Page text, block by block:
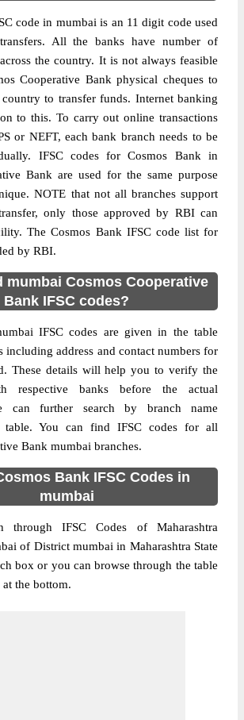
code in mumbai is an 11 digit code used
All the banks have number of
the country. It is not always feasible
Cooperative Bank physical cheques to
to transfer funds. Internet banking
to this. To carry out online transactions
or NEFT, each bank branch needs to be
IFSC codes for Cosmos Bank in
Bank are used for the same purpose
NOTE that not all branches support
only those approved by RBI can
The Cosmos Bank IFSC code list for
by RBI.
mumbai Cosmos Cooperative
Bank IFSC codes?
IFSC codes are given in the table
including address and contact numbers for
These details will help you to verify the
respective banks before the actual
can further search by branch name
table. You can find IFSC codes for all
Bank mumbai branches.
Bank IFSC Codes in
mumbai
through IFSC Codes of Maharashtra
of District mumbai in Maharashtra State
box or you can browse through the table
the bottom.